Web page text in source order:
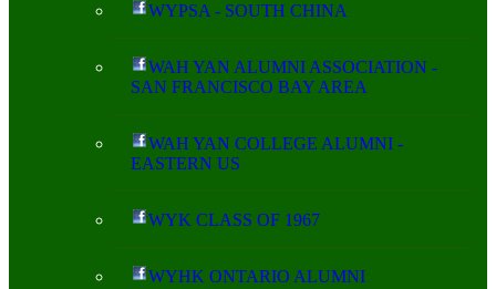
WYPSA - SOUTH CHINA
WAH YAN ALUMNI ASSOCIATION -
SAN FRANCISCO BAY AREA
WAH YAN COLLEGE ALUMNI -
EASTERN US
WYK CLASS OF 1967
WYHK ONTARIO ALUMNI